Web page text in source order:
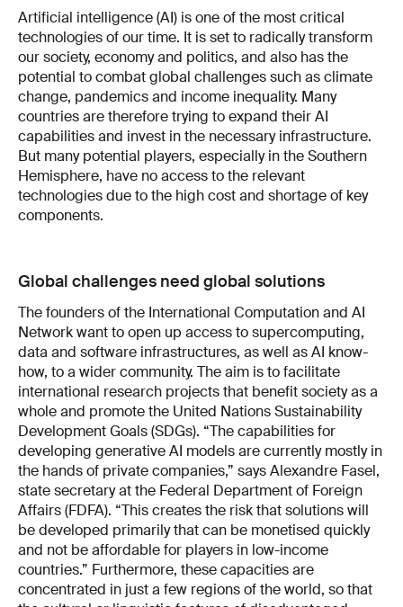
Artificial intelligence (AI) is one of the most critical
technologies of our time. It is set to radically transform
our society, economy and politics, and also has the
potential to combat global challenges such as climate
change, pandemics and income inequality. Many
countries are therefore trying to expand their AI
capabilities and invest in the necessary infrastructure.
But many potential players, especially in the Southern
Hemisphere, have no access to the relevant
technologies due to the high cost and shortage of key
components.
Global challenges need global solutions
The founders of the International Computation and AI
Network want to open up access to supercomputing,
data and software infrastructures, as well as AI know-
how, to a wider community. The aim is to facilitate
international research projects that benefit society as a
whole and promote the United Nations Sustainability
Development Goals (SDGs). “The capabilities for
developing generative AI models are currently mostly in
the hands of private companies,” says Alexandre Fasel,
state secretary at the Federal Department of Foreign
Affairs (FDFA). “This creates the risk that solutions will
be developed primarily that can be monetised quickly
and not be affordable for players in low-income
countries.” Furthermore, these capacities are
concentrated in just a few regions of the world, so that